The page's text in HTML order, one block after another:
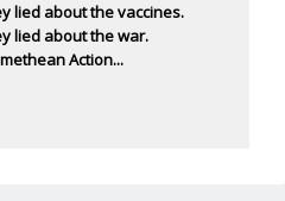
lied about the vaccines.
lied about the war.
Action...